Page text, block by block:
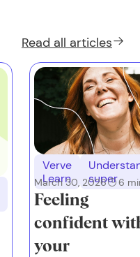
Read all articles
Verve
Learn
super
March 30, 2026 6
Feeling
confident
your